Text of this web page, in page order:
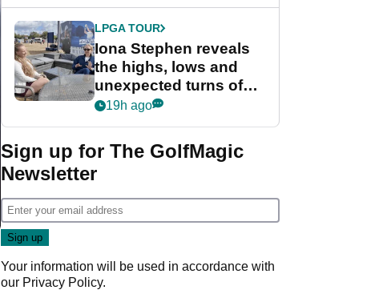
LPGA TOUR
Iona Stephen reveals
the highs, lows and
unexpected turns of
her career in new
Game
19h ago
Sign up for The GolfMagic
Newsletter
Your information will be used in accordance with
our Privacy Policy.